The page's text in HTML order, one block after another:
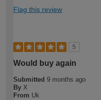
Flag this review
5
Would buy again
Submitted 9 months ago
By X
From Uk